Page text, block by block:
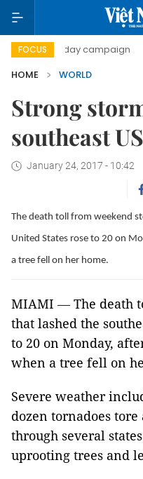
FOCUS
500-day campaign
HOME
WORLD
Strong
southeast US
January 24, 2017 - 10:42
The death toll from weekend
United States rose to 20 on
a tree fell on her home.
MIAMI — The death
that lashed the
to 20 on Monday,
when a tree fell on
Severe weather
dozen tornadoes
through several
uprooting trees and